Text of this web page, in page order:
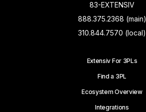
83-EXTENSIV
888.375.2368 (main)
310.844.7570 (local)
Extensiv For 3PLs
Find a 3PL
Ecosystem Overview
Integrations